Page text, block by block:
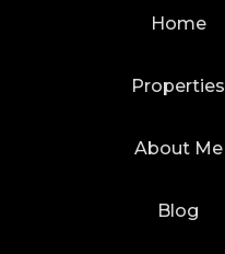
Home
Properties
About Me
Blog